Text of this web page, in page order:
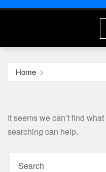
Home
It seems we can’t find
searching can help.